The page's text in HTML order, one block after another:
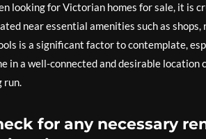
looking for Victorian homes for sale, it is
near essential amenities such as
is a significant factor to contemplate,
in a well-connected and desirable
run.
for any necessary